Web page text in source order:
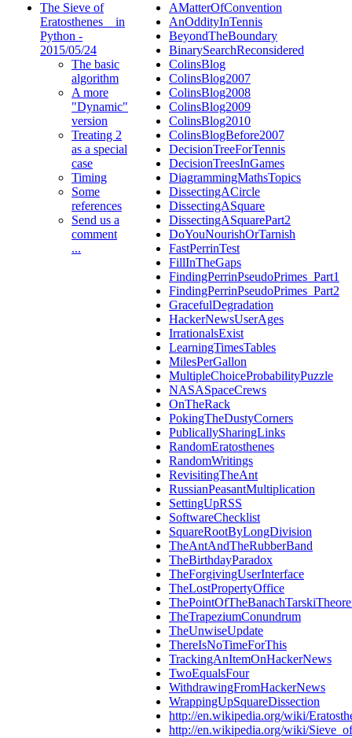
The Sieve of
Eratosthenes _ in
Python -
2015/05/24
The basic
algorithm
A more
"Dynamic"
version
Treating 2
as a special
case
Timing
Some
references
Send us a
comment
...
AMatterOfConvention
AnOddityInTennis
BeyondTheBoundary
BinarySearchReconsidered
ColinsBlog
ColinsBlog2007
ColinsBlog2008
ColinsBlog2009
ColinsBlog2010
ColinsBlogBefore2007
DecisionTreeForTennis
DecisionTreesInGames
DiagrammingMathsTopics
DissectingACircle
DissectingASquare
DissectingASquarePart2
DoYouNourishOrTarnish
FastPerrinTest
FillInTheGaps
FindingPerrinPseudoPrimes_Part1
FindingPerrinPseudoPrimes_Part2
GracefulDegradation
HackerNewsUserAges
IrrationalsExist
LearningTimesTables
MilesPerGallon
MultipleChoiceProbabilityPuzzle
NASASpaceCrews
OnTheRack
PokingTheDustyCorners
PublicallySharingLinks
RandomEratosthenes
RandomWritings
RevisitingTheAnt
RussianPeasantMultiplication
SettingUpRSS
SoftwareChecklist
SquareRootByLongDivision
TheAntAndTheRubberBand
TheBirthdayParadox
TheForgivingUserInterface
TheLostPropertyOffice
TheTrapeziumConundrum
TheUnwiseUpdate
ThereIsNoTimeForThis
TrackingAnItemOnHackerNews
TwoEqualsFour
WithdrawingFromHackerNews
WrappingUpSquareDissection
http://en.wikipedia.org/wiki/
http://en.wikipedia.org/wiki/